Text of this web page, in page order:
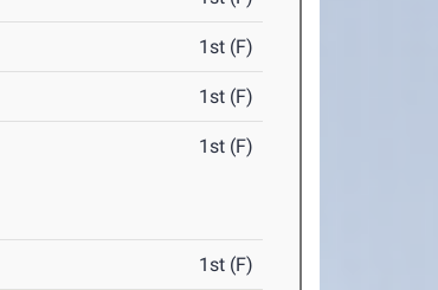
1st (F)
1st (F)
1st (F)
1st (F)